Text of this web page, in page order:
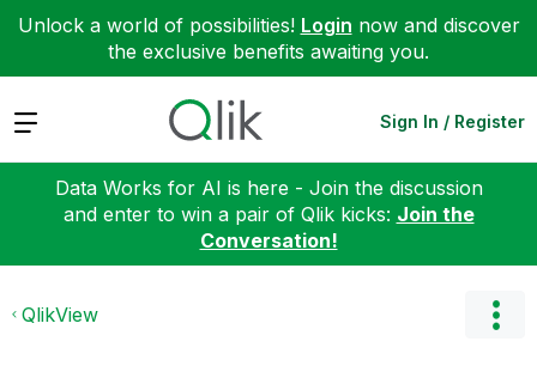
Unlock a world of possibilities! Login now and discover
the exclusive benefits awaiting you.
Expand Sign In / Register
Data Works for AI is here - Join the discussion
and enter to win a pair of Qlik kicks: Join the
Conversation!
QlikView